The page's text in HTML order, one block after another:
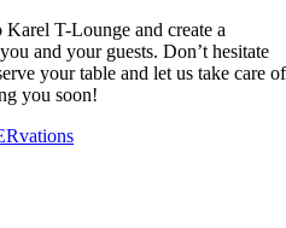
T-Lounge and create a
and your guests. Don’t hesitate
your table and let us take care of
you soon!